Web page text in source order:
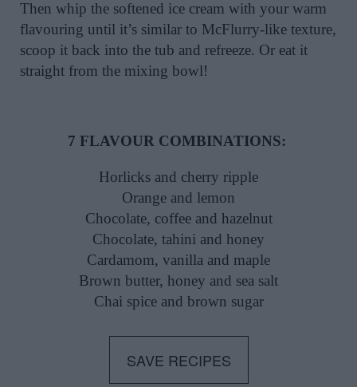
Then whip the softened ice cream with your warm
flavouring until it’s similar to McFlurry-like texture,
scoop it back into the tub and refreeze. Or eat it
straight from the mixing bowl!
7 FLAVOUR COMBINATIONS:
Horlicks and cherry ripple
Orange and lemon
Chocolate, coffee and hazelnut
Chocolate, tahini and honey
Cardamom, vanilla and maple
Brown butter, honey and sea salt
Chai spice and brown sugar
SAVE RECIPES